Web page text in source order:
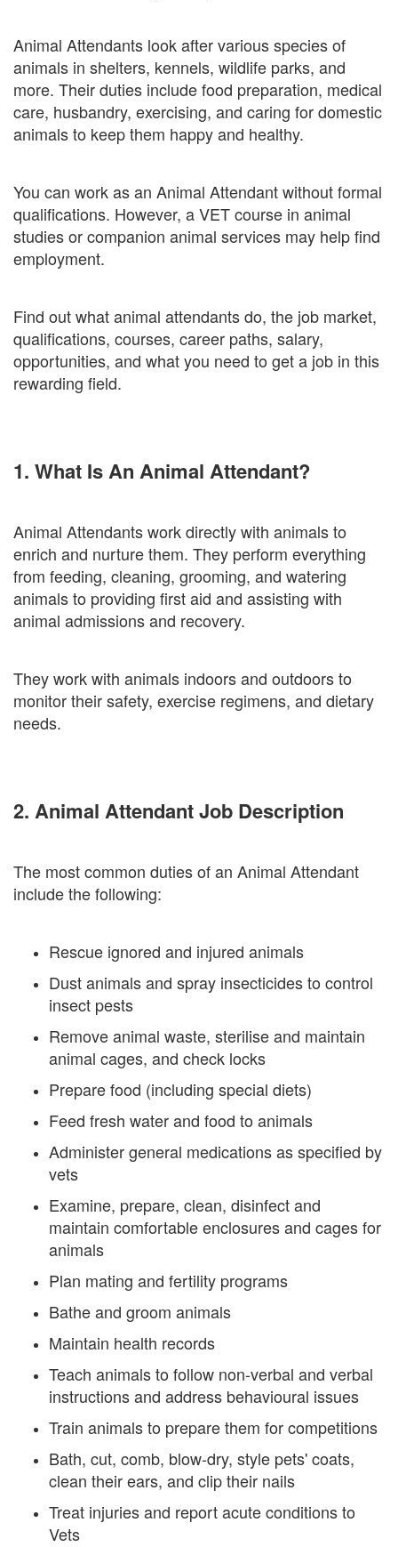
Animal Attendants look after various species of
animals in shelters, kennels, wildlife parks, and
more. Their duties include food preparation, medical
care, husbandry, exercising, and caring for domestic
animals to keep them happy and healthy.
You can work as an Animal Attendant without formal
qualifications. However, a VET course in animal
studies or companion animal services may help find
employment.
Find out what animal attendants do, the job market,
qualifications, courses, career paths, salary,
opportunities, and what you need to get a job in this
rewarding field.
1. What Is An Animal Attendant?
Animal Attendants work directly with animals to
enrich and nurture them. They perform everything
from feeding, cleaning, grooming, and watering
animals to providing first aid and assisting with
animal admissions and recovery.
They work with animals indoors and outdoors to
monitor their safety, exercise regimens, and dietary
needs.
2. Animal Attendant Job Description
The most common duties of an Animal Attendant
include the following:
Rescue ignored and injured animals
Dust animals and spray insecticides to control
insect pests
Remove animal waste, sterilise and maintain
animal cages, and check locks
Prepare food (including special diets)
Feed fresh water and food to animals
Administer general medications as specified by
vets
Examine, prepare, clean, disinfect and
maintain comfortable enclosures and cages for
animals
Plan mating and fertility programs
Bathe and groom animals
Maintain health records
Teach animals to follow non-verbal and verbal
instructions and address behavioural issues
Train animals to prepare them for competitions
Bath, cut, comb, blow-dry, style pets' coats,
clean their ears, and clip their nails
Treat injuries and report acute conditions to
Vets